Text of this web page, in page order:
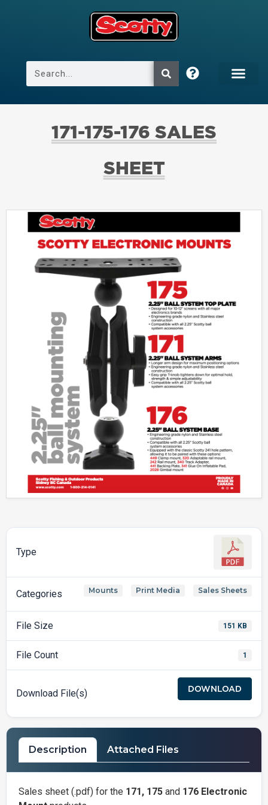
171-175-176 SALES
SHEET
Type
Categories Mounts Print Media Sales Sheets
File Size 151 KB
File Count 1
Download File(s) DOWNLOAD
Description Attached Files
Sales sheet (.pdf) for the 171, 175 and 176 Electronic